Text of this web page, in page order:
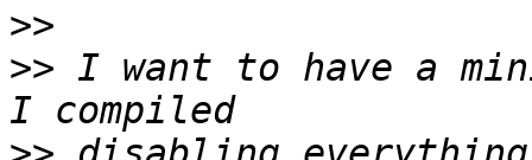
>>
>> I want to have a